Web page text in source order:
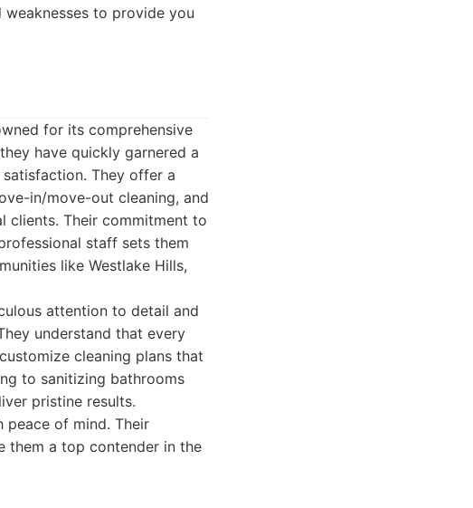
to provide you
for its comprehensive
have quickly garnered a
They offer a
in/move-out cleaning, and
clients. Their commitment to
staff sets them
like Westlake Hills,
attention to detail and
understand that every
cleaning plans that
to sanitizing bathrooms
pristine results.
peace of mind. Their
them a top contender in the